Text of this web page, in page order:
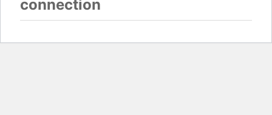
connection